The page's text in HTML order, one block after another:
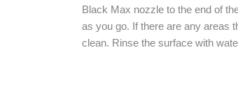
Black Max nozzle to the end of
as you go. If there are any areas
clean. Rinse the surface with